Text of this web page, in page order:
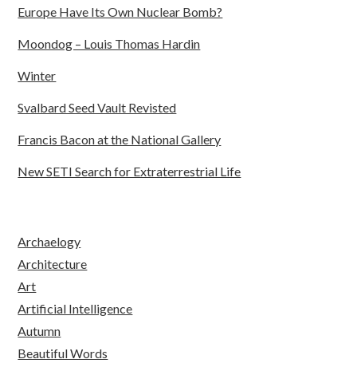
Europe Have Its Own Nuclear Bomb?
Moondog – Louis Thomas Hardin
Winter
Svalbard Seed Vault Revisted
Francis Bacon at the National Gallery
New SETI Search for Extraterrestrial Life
Archaelogy
Architecture
Art
Artificial Intelligence
Autumn
Beautiful Words